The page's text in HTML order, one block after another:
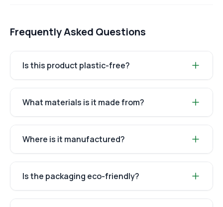
Frequently Asked Questions
Is this product plastic-free?
What materials is it made from?
Where is it manufactured?
Is the packaging eco-friendly?